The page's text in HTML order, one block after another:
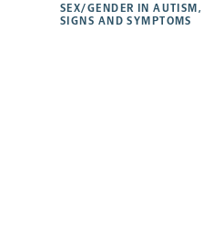
SEX/GENDER IN AUTISM ,
SIGNS AND SYMPTOMS